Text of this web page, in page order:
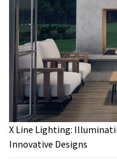
X Line Lighting:
Innovative Designs